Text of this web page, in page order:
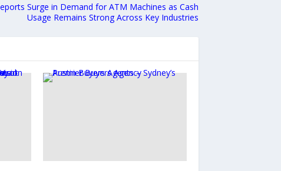
Surge in Demand for ATM Machines as Cash
Usage Remains Strong Across Key Industries